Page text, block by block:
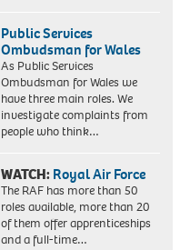
Public Services
Ombudsman for Wales
As Public Services
Ombudsman for Wales we
have three main roles. We
investigate complaints from
people who think…
WATCH:Royal Air Force
The RAF has more than 50
roles available, more than 20
of them offer apprenticeships
and a full-time…